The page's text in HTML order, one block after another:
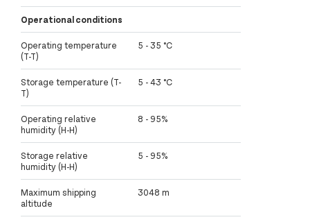
Operational conditions
Operating temperature
(T-T)
5 - 35 °C
Storage temperature (T-
T)
5 - 43 °C
Operating relative
humidity (H-H)
8 - 95%
Storage relative
humidity (H-H)
5 - 95%
Maximum shipping
altitude
3048 m